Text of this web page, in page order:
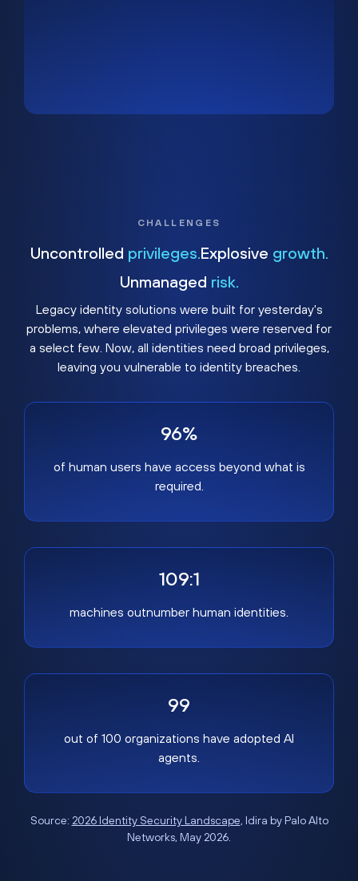
CHALLENGES
Uncontrolled privileges. Explosive growth.
Unmanaged risk.
Legacy identity solutions were built for yesterday's
problems, where elevated privileges were reserved for
a select few. Now, all identities need broad privileges,
leaving you vulnerable to identity breaches.
96%
of human users have access beyond what is
required.
109:1
machines outnumber human identities.
99
out of 100 organizations have adopted AI
agents.
Source: 2026 Identity Security Landscape, Idira by Palo Alto
Networks, May 2026.